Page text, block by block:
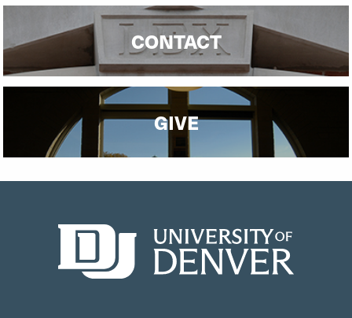
CONTACT
GIVE